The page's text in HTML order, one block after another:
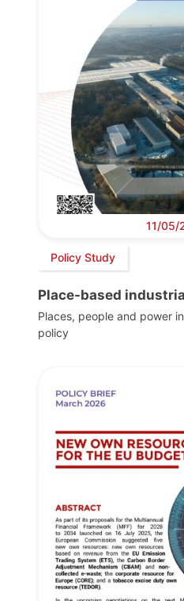
11/05/
Policy Study
Place-based
Places, people and power
policy